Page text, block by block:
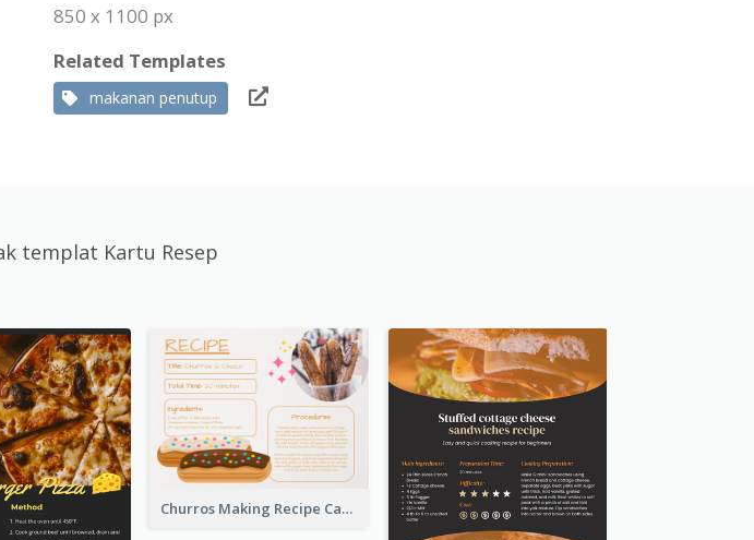
850 x 1100 px
Related Templates
makanan penutup
templat Kartu Resep
Churros Making Recipe Card